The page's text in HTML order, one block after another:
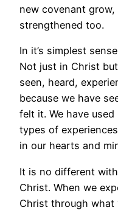
new covenant
strengthened too.
In it’s simplest
Not just in Christ
seen, heard,
because we have
felt it. We have
types of
in our hearts and
It is no different
Christ. When we
Christ through what